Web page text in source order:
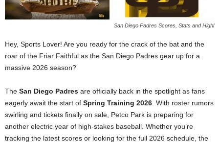
San Diego Padres Scores, Stats and Highl
Hey, Sports Lover! Are you ready for the crack of the bat and the
roar of the Friar Faithful as the San Diego Padres gear up for a
massive 2026 season?
The San Diego Padres are officially back in the spotlight as fans
eagerly await the start of Spring Training 2026 . With roster rumors
swirling and tickets finally on sale, Petco Park is preparing for
another electric year of high-stakes baseball. Whether you’re
tracking the latest scores or looking for the full 2026 schedule, the